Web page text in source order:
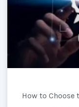
How to Choose